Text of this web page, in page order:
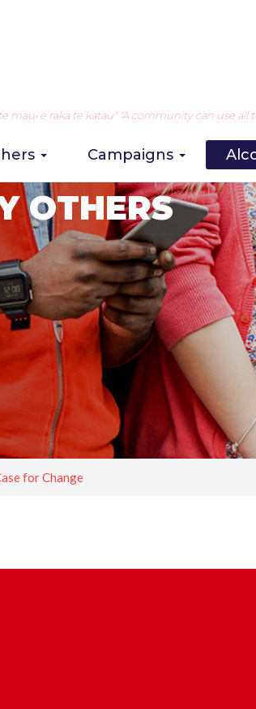
te maui e raka te katau" "A community can use all
Campaigns
OTHERS
for Change